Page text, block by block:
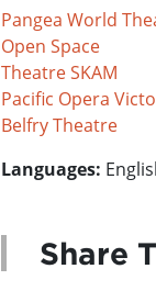
Pangea World
Open Space
Theatre SKAM
Pacific Opera
Belfry Theatre
Languages:
Share